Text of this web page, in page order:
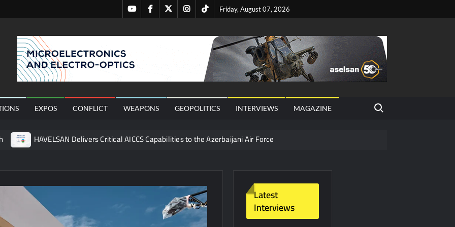
Friday, August 07, 2026
YoutubeFacebookTwitterInstagram
Tiktok
EXPOS CONFLICT WEAPONS GEOPOLITICS INTERVIEWS MAGAZINE
Search for:
HAVELSAN Delivers Critical AICCS Capabilities to the Azerbaijani Air Force
China’s Type 052D Destroyer Fires Anti-Ship Ballistic Missile
Happened
Triple Helix Model of Innovation in Military Technology and Defense Industry
Latest
Interviews